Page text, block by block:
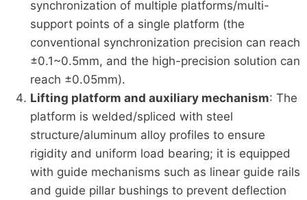
synchronization of multiple platforms/multi-
support points of a single platform (the
conventional synchronization precision can reach
±0.1~0.5mm, and the high-precision solution can
reach ±0.05mm).
Lifting platform and auxiliary mechanism: The
platform is welded/spliced with steel
structure/aluminum alloy profiles to ensure
rigidity and uniform load bearing; it is equipped
with guide mechanisms such as linear guide rails
and guide pillar bushings to prevent deflection